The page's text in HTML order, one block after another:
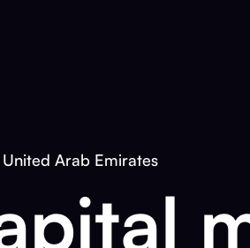
United Arab Emirates